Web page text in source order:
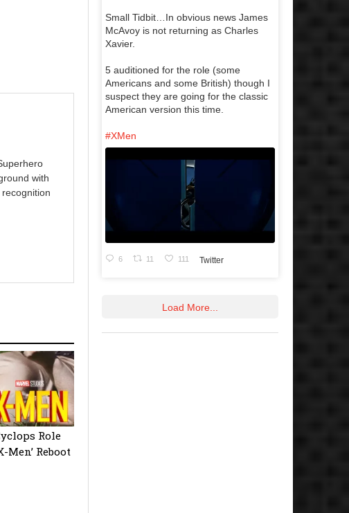
with
Role
Reboot
Small Tidbit…In obvious news James
McAvoy is not returning as Charles
Xavier.
5 auditioned for the role (some
Americans and some British) though I
suspect they are going for the classic
American version this time.
#XMen
6 11 111 Twitter
Load More...